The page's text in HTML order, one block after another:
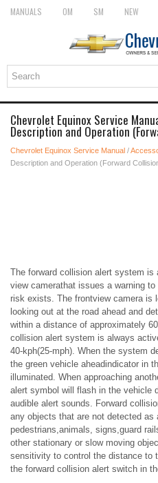
MANUALS OM SM NEW
Chevrolet Equinox Service
Description and Operation
Chevrolet Equinox Service Manual /
Description and Operation (Forward
The forward collision alert system
view camerathat issues a warning
risk exists. The frontview camera is
looking out at the road ahead and
within a distance of approximately
collision alert system is always
40-kph(25-mph). When the system
the green vehicle aheadindicator in
illuminated. When approaching
alert symbol will flash in the vehicle
audible alert sounds. Forward
any objects that are not detected as
pedestrians,animals, signs,guard
other stationary or slow moving
sensitivity to control the distance to
the forward collision alert switch in